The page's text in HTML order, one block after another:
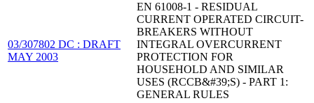
03/307802 DC : DRAFT
MAY 2003
EN 61008-1 - RESIDUAL
CURRENT OPERATED CIRCUIT-
BREAKERS WITHOUT
INTEGRAL OVERCURRENT
PROTECTION FOR
HOUSEHOLD AND SIMILAR
USES (RCCB&#39;S) - PART 1:
GENERAL RULES